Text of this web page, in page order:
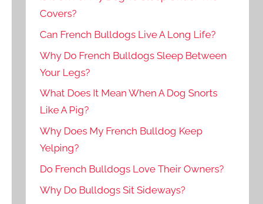
Covers?
Can French Bulldogs Live A Long Life?
Why Do French Bulldogs Sleep Between
Your Legs?
What Does It Mean When A Dog Snorts
Like A Pig?
Why Does My French Bulldog Keep
Yelping?
Do French Bulldogs Love Their Owners?
Why Do Bulldogs Sit Sideways?